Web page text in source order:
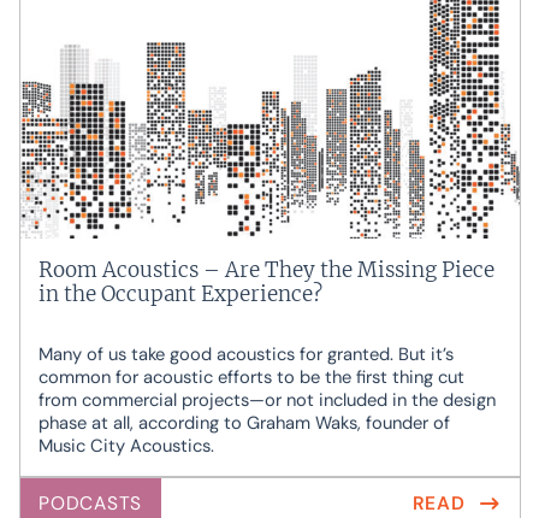
Room Acoustics – Are They the Missing Piece
in the Occupant Experience?
Many of us take good acoustics for granted. But it’s
common for acoustic efforts to be the first thing cut
from commercial projects—or not included in the design
phase at all, according to Graham Waks, founder of
Music City Acoustics.
PODCASTS READ